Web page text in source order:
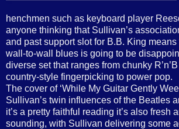
henchmen such as keyboard player
anyone thinking that Sullivan’s
and past support slot for B.B. King
wall-to-wall blues is going to be
diverse set that ranges from chunky
country-style fingerpicking to power pop.
The cover of ‘While My Guitar Gently
Sullivan’s twin influences of the Beatles
it’s a pretty faithful reading it’s also fresh
sounding, with Sullivan delivering some